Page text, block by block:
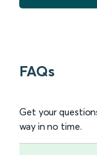
FAQs
Get your
way in no time.